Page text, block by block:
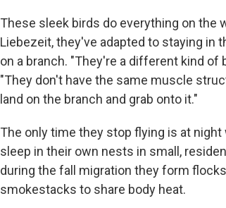
These sleek birds do everything on the
Liebezeit, they've adapted to staying in
on a branch. "They're a different kind of
"They don't have the same muscle
land on the branch and grab onto it."
The only time they stop flying is at
sleep in their own nests in small,
during the fall migration they form
smokestacks to share body heat.